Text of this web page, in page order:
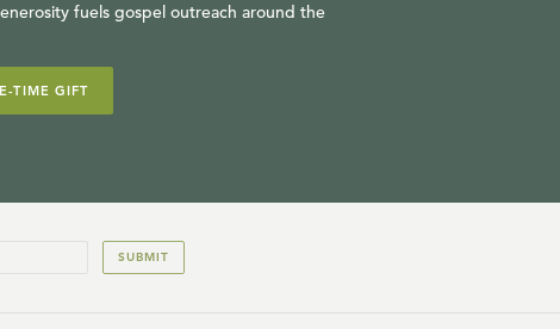
fuels gospel outreach around the
TIME GIFT
SUBMIT